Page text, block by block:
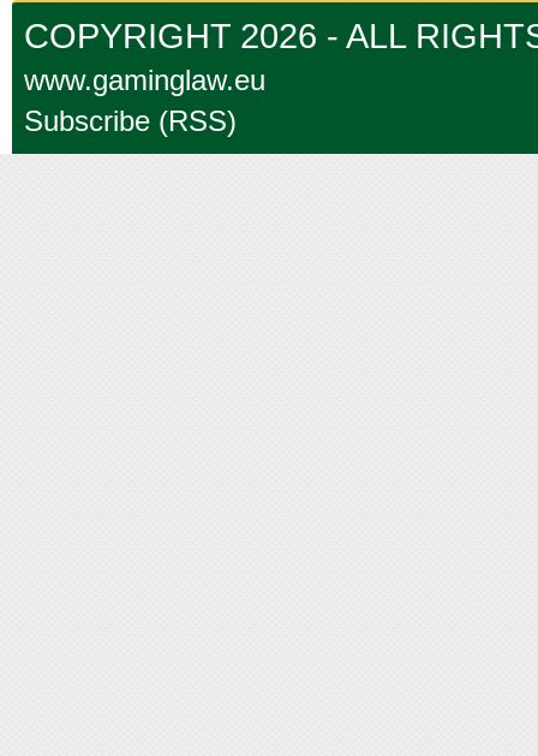
COPYRIGHT 2026 - ALL
www.gaminglaw.eu
Subscribe (RSS)